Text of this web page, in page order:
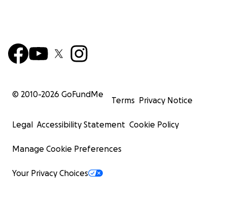
© 2010-2026 GoFundMe
Terms Privacy Notice
Legal Accessibility Statement Cookie Policy
Manage Cookie Preferences
Your Privacy Choices